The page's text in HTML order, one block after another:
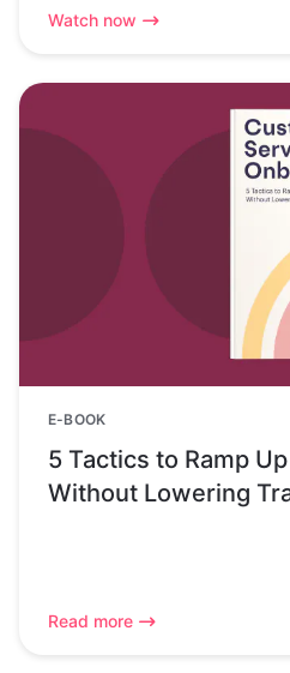
Watch now
E-BOOK
5 Tactics to Ramp
Without Lowering
Read more